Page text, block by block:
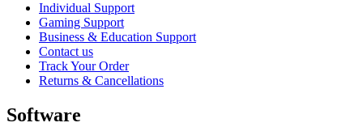
Individual Support
Gaming Support
Business & Education Support
Contact us
Track Your Order
Returns & Cancellations
Software